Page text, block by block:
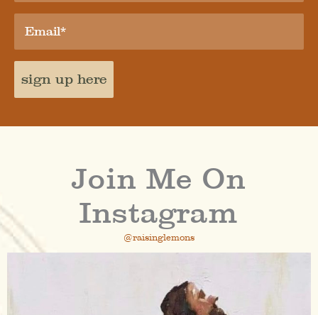
sign up here
Join Me On
Instagram
@raisinglemons